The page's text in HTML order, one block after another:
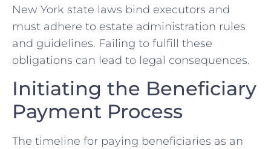
New York state laws bind executors and
must adhere to estate administration rules
and guidelines. Failing to fulfill these
obligations can lead to legal consequences.
Initiating the Beneficiary
Payment Process
The timeline for paying beneficiaries as an